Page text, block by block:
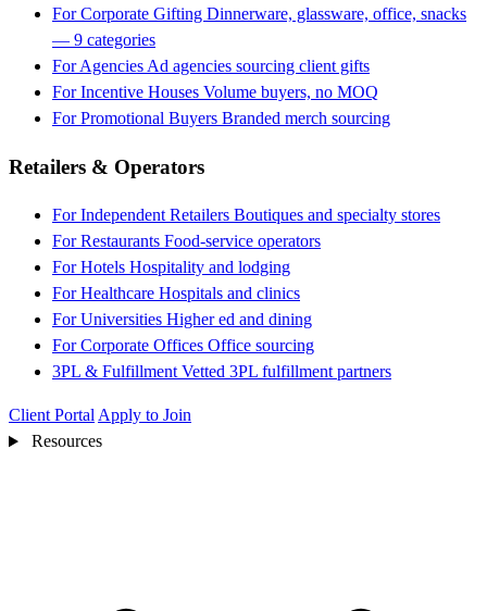
For Corporate Gifting Dinnerware, glassware, office, snacks
— 9 categories
For Agencies Ad agencies sourcing client gifts
For Incentive Houses Volume buyers, no MOQ
For Promotional Buyers Branded merch sourcing
Retailers & Operators
For Independent Retailers Boutiques and specialty stores
For Restaurants Food-service operators
For Hotels Hospitality and lodging
For Healthcare Hospitals and clinics
For Universities Higher ed and dining
For Corporate Offices Office sourcing
3PL & Fulfillment Vetted 3PL fulfillment partners
Client Portal Apply to Join
Resources